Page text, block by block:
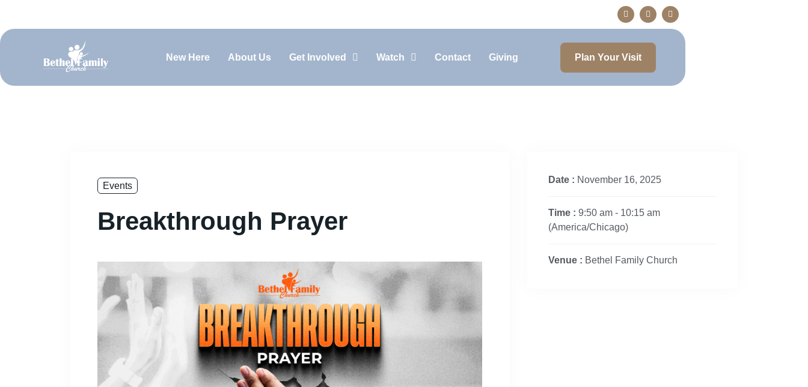
New Here About Us Get Involved Watch Contact Giving Plan Your Visit
Events
Breakthrough Prayer
Date : November 16, 2025
Time : 9:50 am - 10:15 am
(America/Chicago)
Venue : Bethel Family Church